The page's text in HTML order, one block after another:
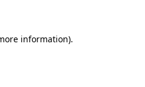
information).